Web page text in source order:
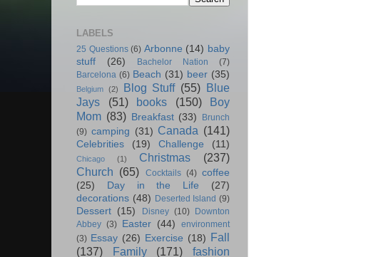
LABELS
25 Questions (6) Arbonne (14) baby
stuff
(26) Bachelor Nation
(7)
Barcelona (6) Beach (31) beer (35)
Belgium (2) Blog Stuff (55) Blue
Jays
(51) books (150)
Boy
Mom (83) Breakfast (33)
Brunch
(9) camping (31) Canada (141)
Celebrities (19) Challenge (11)
Chicago (1) Christmas
(237)
Church (65) Cocktails (4) coffee
(25)
Day in the Life
(27)
decorations (48) Deserted Island (9)
Dessert (15) Disney (10)
Downton
Abbey (3) Easter (44)
environment
(3) Essay (26) Exercise (18) Fall
(137)
Family (171)
fashion